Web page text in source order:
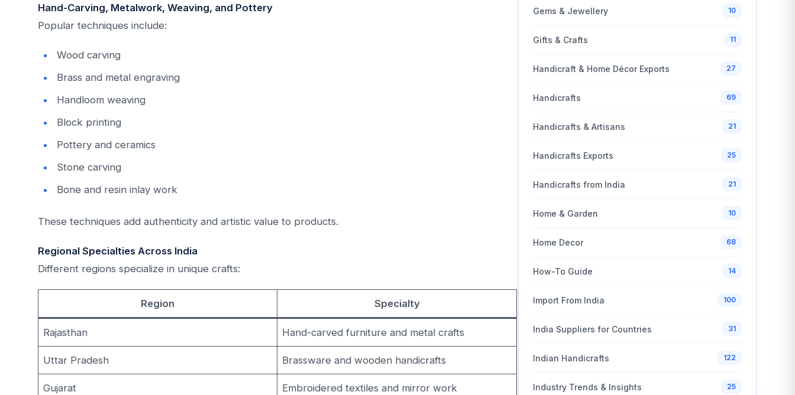
Hand-Carving, Metalwork, Weaving, and Pottery
Popular techniques include:
Wood carving
Brass and metal engraving
Handloom weaving
Block printing
Pottery and ceramics
Stone carving
Bone and resin inlay work
These techniques add authenticity and artistic value to products.
Regional Specialties Across India
Different regions specialize in unique crafts:
Region Specialty
Rajasthan Hand-carved furniture and metal crafts
Uttar Pradesh Brassware and wooden handicrafts
Gujarat Embroidered textiles and mirror work
Gems & Jewellery 10
Gifts & Crafts 11
Handicraft & Home Décor Exports 27
Handicrafts 69
Handicrafts & Artisans 21
Handicrafts Exports 25
Handicrafts from India 21
Home & Garden 10
Home Decor 68
How-To Guide 14
Import From India 100
India Suppliers for Countries 31
Indian Handicrafts 122
Industry Trends & Insights 25